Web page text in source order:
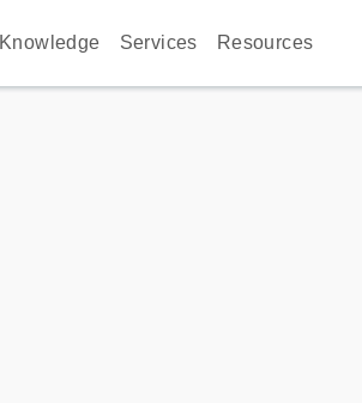
Knowledge Services Resources